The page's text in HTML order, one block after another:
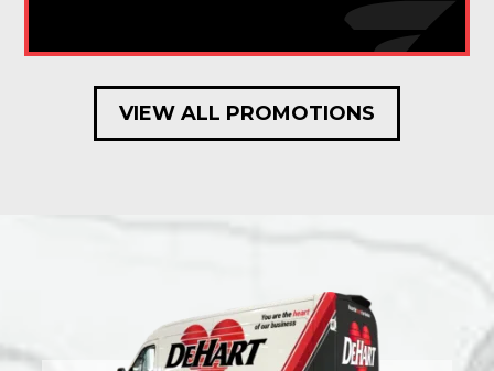
VIEW ALL PROMOTIONS